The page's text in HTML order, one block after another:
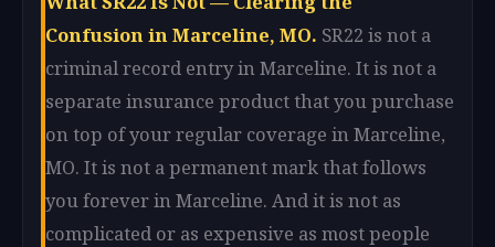
Confusion in Marceline, MO. SR22 is not a
criminal record entry in Marceline. It is not a
separate insurance product that you purchase
on top of your regular coverage in Marceline,
MO. It is not a permanent mark that follows
you forever in Marceline. And it is not as
complicated or as expensive as most people